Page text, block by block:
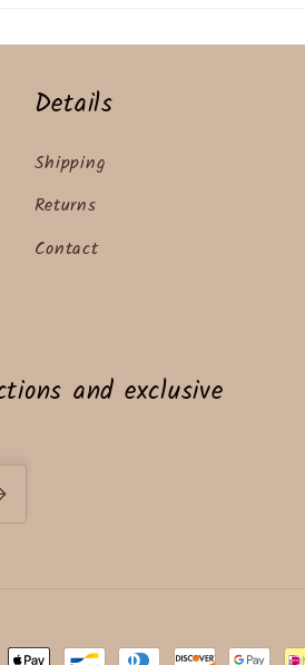
Details
Shipping
Returns
Contact
and exclusive